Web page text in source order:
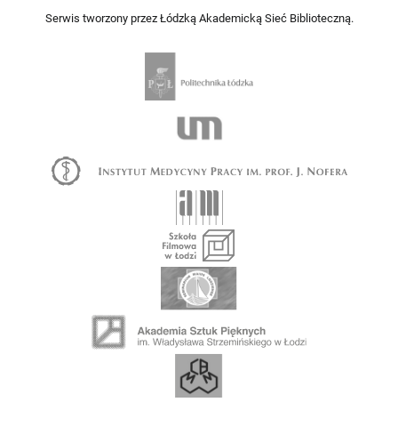
Serwis tworzony przez Łódzką Akademicką Sieć Biblioteczną.